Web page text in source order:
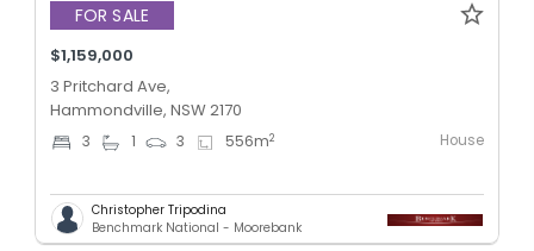
FOR SALE
$1,159,000
3 Pritchard Ave,
Hammondville, NSW 2170
3 1 3 556m2 House
Christopher Tripodina
Benchmark National - Moorebank